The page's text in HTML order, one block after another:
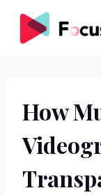
content
How